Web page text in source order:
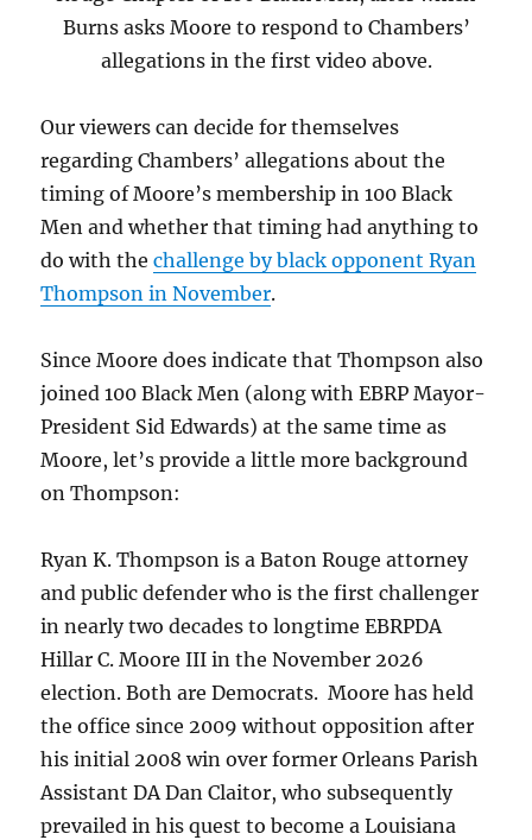
Burns asks Moore to respond to Chambers’
allegations in the first video above.
Our viewers can decide for themselves
regarding Chambers’ allegations about the
timing of Moore’s membership in 100 Black
Men and whether that timing had anything to
do with thechallenge by black opponent Ryan
Thompson in November.
Since Moore does indicate that Thompson also
joined 100 Black Men (along with EBRP Mayor-
President Sid Edwards) at the same time as
Moore, let’s provide a little more background
on Thompson:
Ryan K. Thompson is a Baton Rouge attorney
and public defender who is the first challenger
in nearly two decades to longtime EBRPDA
Hillar C. Moore III in the November 2026
election. Both are Democrats. Moore has held
the office since 2009 without opposition after
his initial 2008 win over former Orleans Parish
Assistant DA Dan Claitor, who subsequently
prevailed in his quest to become a Louisiana